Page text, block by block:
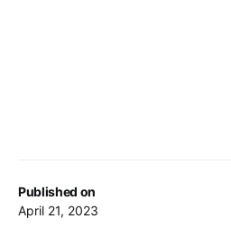
Published on
April 21, 2023